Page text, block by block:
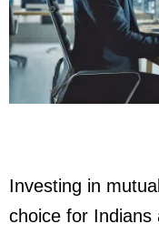
Investing in
choice for Indians